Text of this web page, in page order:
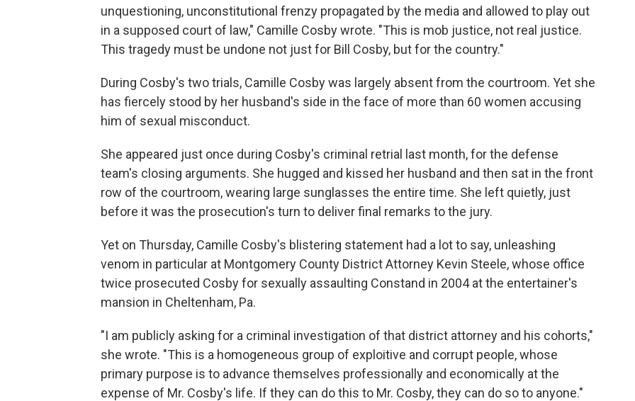
unquestioning, unconstitutional frenzy propagated by the media and allowed to play out
in a supposed court of law," Camille Cosby wrote. "This is mob justice, not real justice.
This tragedy must be undone not just for Bill Cosby, but for the country."
During Cosby's two trials, Camille Cosby was largely absent from the courtroom. Yet she
has fiercely stood by her husband's side in the face of more than 60 women accusing
him of sexual misconduct.
She appeared just once during Cosby's criminal retrial last month, for the defense
team's closing arguments. She hugged and kissed her husband and then sat in the front
row of the courtroom, wearing large sunglasses the entire time. She left quietly, just
before it was the prosecution's turn to deliver final remarks to the jury.
Yet on Thursday, Camille Cosby's blistering statement had a lot to say, unleashing
venom in particular at Montgomery County District Attorney Kevin Steele, whose office
twice prosecuted Cosby for sexually assaulting Constand in 2004 at the entertainer's
mansion in Cheltenham, Pa.
"I am publicly asking for a criminal investigation of that district attorney and his cohorts,"
she wrote. "This is a homogeneous group of exploitive and corrupt people, whose
primary purpose is to advance themselves professionally and economically at the
expense of Mr. Cosby's life. If they can do this to Mr. Cosby, they can do so to anyone."